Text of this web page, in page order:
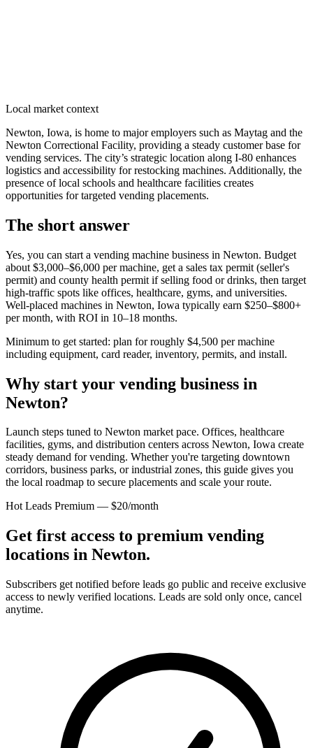
Local market context
Newton, Iowa, is home to major employers such as Maytag and the
Newton Correctional Facility, providing a steady customer base for
vending services. The city’s strategic location along I-80 enhances
logistics and accessibility for restocking machines. Additionally, the
presence of local schools and healthcare facilities creates
opportunities for targeted vending placements.
The short answer
Yes, you can start a vending machine business in Newton. Budget
about $3,000–$6,000 per machine, get a sales tax permit (seller's
permit) and county health permit if selling food or drinks, then target
high-traffic spots like offices, healthcare, gyms, and universities.
Well-placed machines in Newton, Iowa typically earn $250–$800+
per month, with ROI in 10–18 months.
Minimum to get started: plan for roughly $4,500 per machine
including equipment, card reader, inventory, permits, and install.
Why start your vending business in
Newton?
Launch steps tuned to Newton market pace. Offices, healthcare
facilities, gyms, and distribution centers across Newton, Iowa create
steady demand for vending. Whether you're targeting downtown
corridors, business parks, or industrial zones, this guide gives you
the local roadmap to secure placements and scale your route.
Hot Leads Premium — $20/month
Get first access to premium vending
locations in Newton.
Subscribers get notified before leads go public and receive exclusive
access to newly verified locations. Leads are sold only once, cancel
anytime.